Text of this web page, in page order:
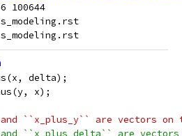
100644
delta);
x);
``x_plus_y`` are vectors on
``x_plus_delta`` are